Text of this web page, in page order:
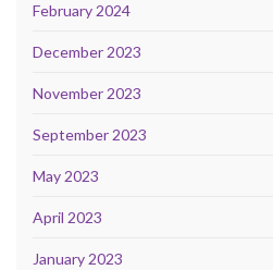
February 2024
December 2023
November 2023
September 2023
May 2023
April 2023
January 2023